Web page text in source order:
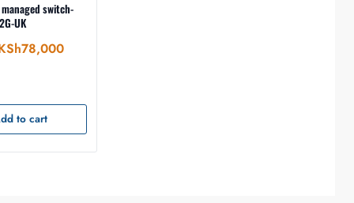
switch-
UK
78,000
to cart